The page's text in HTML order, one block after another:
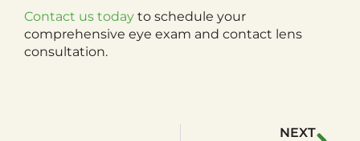
Contact us today to schedule your
comprehensive eye exam and contact lens
consultation.
NEXT